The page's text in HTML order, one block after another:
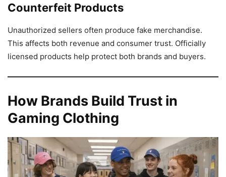
Counterfeit Products
Unauthorized sellers often produce fake merchandise.
This affects both revenue and consumer trust. Officially
licensed products help protect both brands and buyers.
How Brands Build Trust in
Gaming Clothing